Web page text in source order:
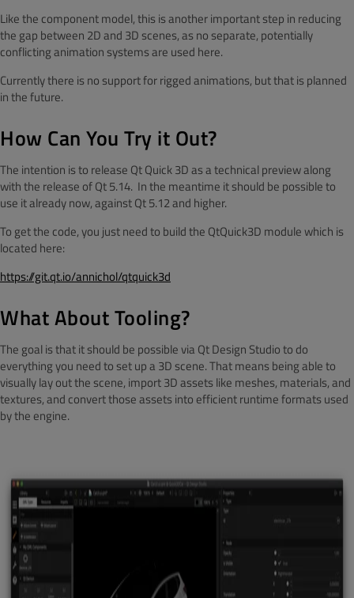
Like the component model, this is another important step in reducing
the gap between 2D and 3D scenes, as no separate, potentially
conflicting animation systems are used here.
Currently there is no support for rigged animations, but that is planned
in the future.
How Can You Try it Out?
The intention is to release Qt Quick 3D as a technical preview along
with the release of Qt 5.14. In the meantime it should be possible to
use it already now, against Qt 5.12 and higher.
To get the code, you just need to build the QtQuick3D module which is
located here:
https://git.qt.io/annichol/qtquick3d
What About Tooling?
The goal is that it should be possible via Qt Design Studio to do
everything you need to set up a 3D scene. That means being able to
visually lay out the scene, import 3D assets like meshes, materials, and
textures, and convert those assets into efficient runtime formats used
by the engine.